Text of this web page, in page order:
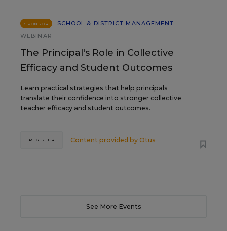
SPONSOR
SCHOOL & DISTRICT MANAGEMENT
WEBINAR
The Principal's Role in Collective
Efficacy and Student Outcomes
Learn practical strategies that help principals
translate their confidence into stronger collective
teacher efficacy and student outcomes.
Content provided by Otus
REGISTER
See More Events